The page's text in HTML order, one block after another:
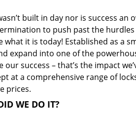
built in day nor is success
to push past the hurdles
what it is today! Established as a
expand into one of the
our success – that’s the impact
at a comprehensive range of
prices.
WE DO IT?